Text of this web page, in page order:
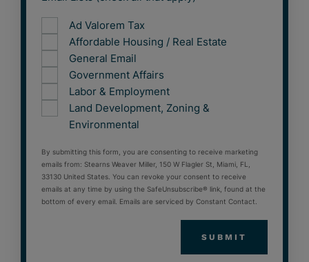
Ad Valorem Tax
Affordable Housing / Real Estate
General Email
Government Affairs
Labor & Employment
Land Development, Zoning &
Environmental
By submitting this form, you are consenting to receive marketing
emails from: Stearns Weaver Miller, 150 W Flagler St, Miami, FL,
33130 United States. You can revoke your consent to receive
emails at any time by using the SafeUnsubscribe® link, found at the
bottom of every email. Emails are serviced by Constant Contact.